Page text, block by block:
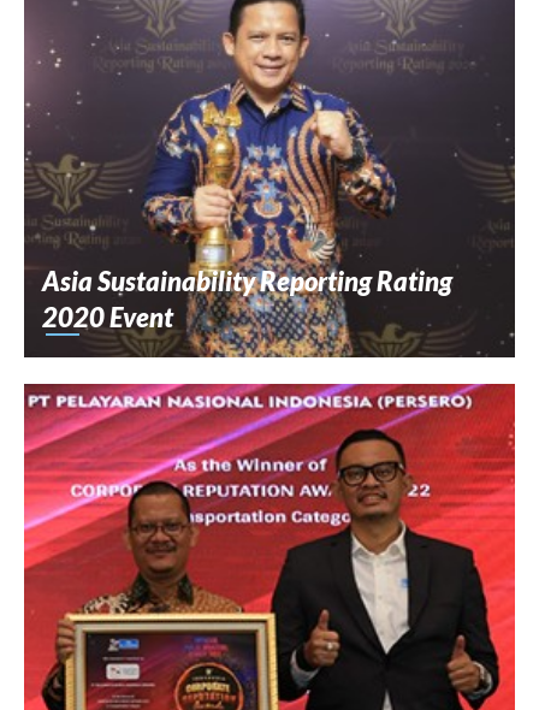
Asia Sustainability Reporting Rating
2020 Event